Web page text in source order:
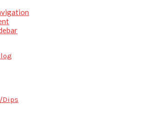
Dips